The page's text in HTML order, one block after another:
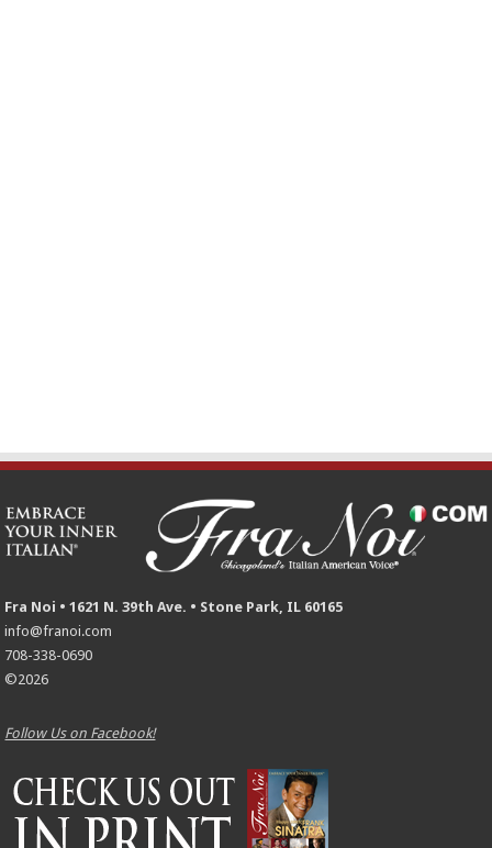
Fra Noi • 1621 N. 39th Ave. • Stone Park, IL 60165
info@franoi.com
708-338-0690
©2026
Follow Us on Facebook!